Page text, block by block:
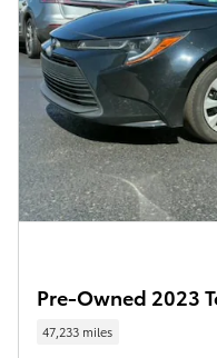
Pre-Owned 2023
47,233 miles